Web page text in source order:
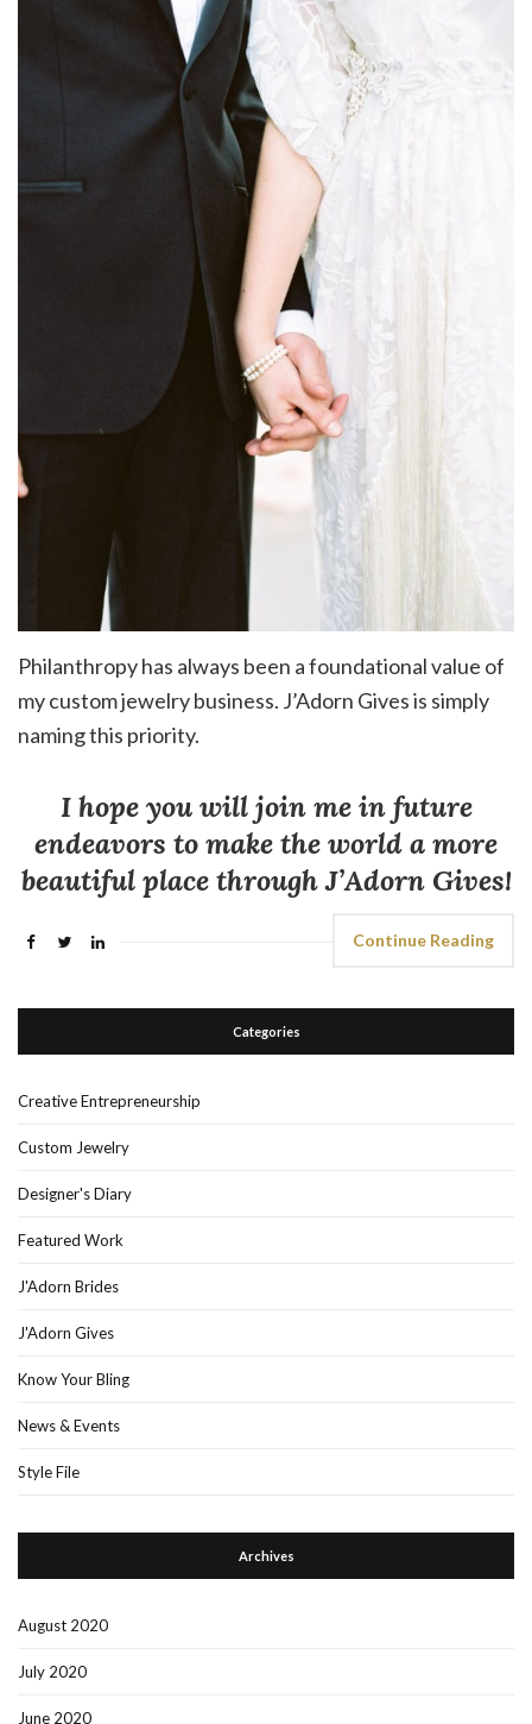
Philanthropy has always been a foundational value of
my custom jewelry business. J’Adorn Gives is simply
naming this priority.
I hope you will join me in future
endeavors to make the world a more
beautiful place through J’Adorn Gives!
Continue Reading
Categories
Creative Entrepreneurship
Custom Jewelry
Designer's Diary
Featured Work
J'Adorn Brides
J'Adorn Gives
Know Your Bling
News & Events
Style File
Archives
August 2020
July 2020
June 2020